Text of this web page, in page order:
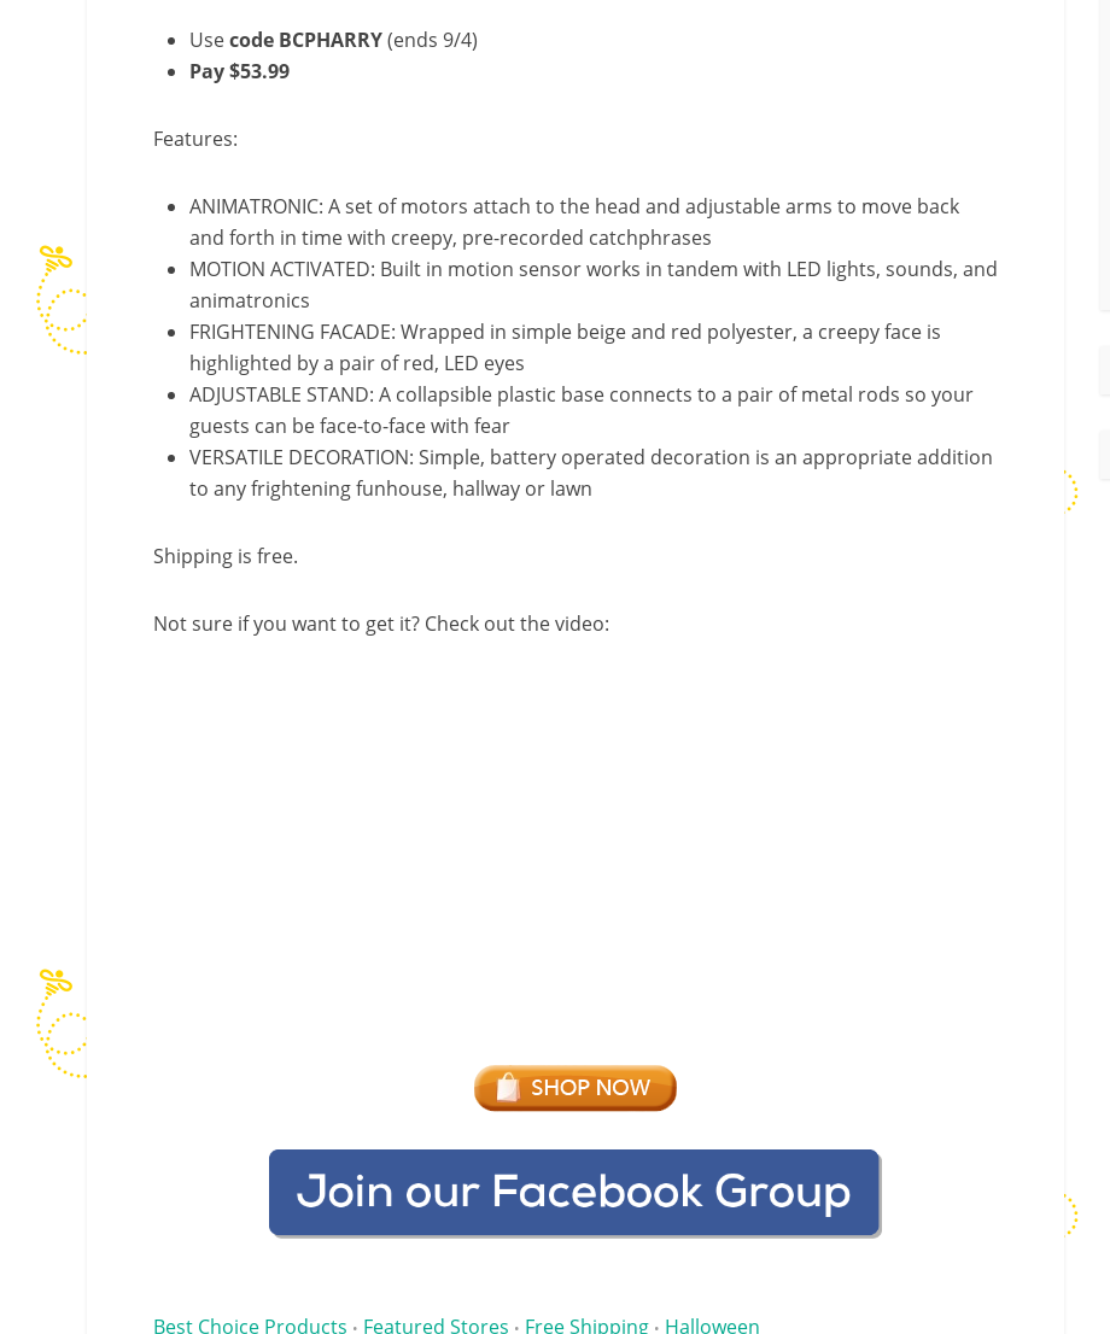
Usecode BCPHARRY(ends 9/4)
Pay $53.99
Features:
ANIMATRONIC: A set of motors attach to the head and adjustable arms to move back
and forth in time with creepy, pre-recorded catchphrases
MOTION ACTIVATED: Built in motion sensor works in tandem with LED lights, sounds, and
animatronics
FRIGHTENING FACADE: Wrapped in simple beige and red polyester, a creepy face is
highlighted by a pair of red, LED eyes
ADJUSTABLE STAND: A collapsible plastic base connects to a pair of metal rods so your
guests can be face-to-face with fear
VERSATILE DECORATION: Simple, battery operated decoration is an appropriate addition
to any frightening funhouse, hallway or lawn
Shipping is free.
Not sure if you want to get it? Check out the video:
Best Choice Products • Featured Stores • Free Shipping • Halloween